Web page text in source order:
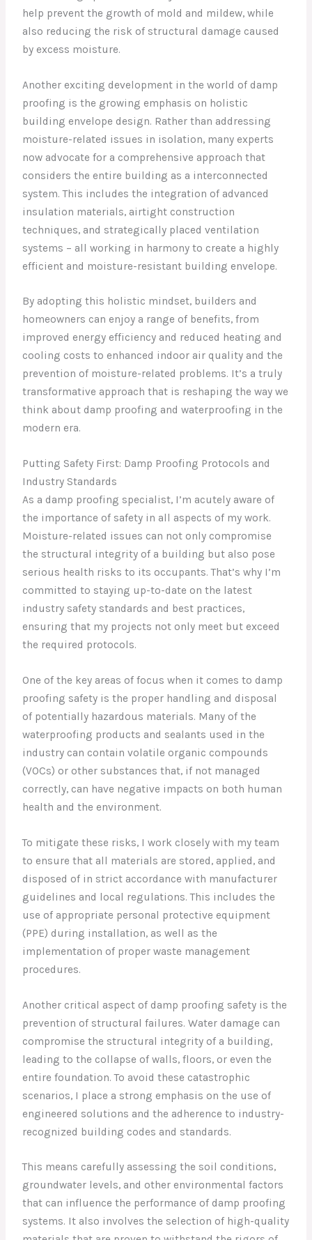
help prevent the growth of mold and mildew, while
also reducing the risk of structural damage caused
by excess moisture.
Another exciting development in the world of damp
proofing is the growing emphasis on holistic
building envelope design. Rather than addressing
moisture-related issues in isolation, many experts
now advocate for a comprehensive approach that
considers the entire building as a interconnected
system. This includes the integration of advanced
insulation materials, airtight construction
techniques, and strategically placed ventilation
systems – all working in harmony to create a highly
efficient and moisture-resistant building envelope.
By adopting this holistic mindset, builders and
homeowners can enjoy a range of benefits, from
improved energy efficiency and reduced heating and
cooling costs to enhanced indoor air quality and the
prevention of moisture-related problems. It’s a truly
transformative approach that is reshaping the way we
think about damp proofing and waterproofing in the
modern era.
Putting Safety First: Damp Proofing Protocols and
Industry Standards
As a damp proofing specialist, I’m acutely aware of
the importance of safety in all aspects of my work.
Moisture-related issues can not only compromise
the structural integrity of a building but also pose
serious health risks to its occupants. That’s why I’m
committed to staying up-to-date on the latest
industry safety standards and best practices,
ensuring that my projects not only meet but exceed
the required protocols.
One of the key areas of focus when it comes to damp
proofing safety is the proper handling and disposal
of potentially hazardous materials. Many of the
waterproofing products and sealants used in the
industry can contain volatile organic compounds
(VOCs) or other substances that, if not managed
correctly, can have negative impacts on both human
health and the environment.
To mitigate these risks, I work closely with my team
to ensure that all materials are stored, applied, and
disposed of in strict accordance with manufacturer
guidelines and local regulations. This includes the
use of appropriate personal protective equipment
(PPE) during installation, as well as the
implementation of proper waste management
procedures.
Another critical aspect of damp proofing safety is the
prevention of structural failures. Water damage can
compromise the structural integrity of a building,
leading to the collapse of walls, floors, or even the
entire foundation. To avoid these catastrophic
scenarios, I place a strong emphasis on the use of
engineered solutions and the adherence to industry-
recognized building codes and standards.
This means carefully assessing the soil conditions,
groundwater levels, and other environmental factors
that can influence the performance of damp proofing
systems. It also involves the selection of high-quality